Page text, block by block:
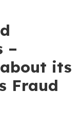
–
its
Fraud